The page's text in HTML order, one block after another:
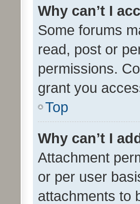
Why can’t I
Some forums
read, post or
permissions.
grant you
Top
Why can’t I
Attachment
or per user
attachments to